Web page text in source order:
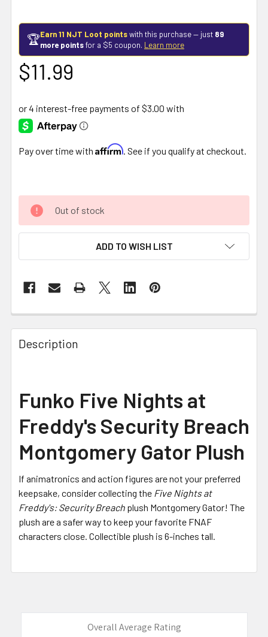
🏆Earn 11 NJT Loot pointswith this purchase — just 89
more pointsfor a $5 coupon. Learn more
$11.99
Pay over time with Affirm . See if you qualify at checkout.
Out of stock
ADD TO WISH LIST
FREQUENTLY
BOUGHT
TOGETHER:
ALL
ADD
TO CART
Description
Funko Five Nights at
Freddy's Security Breach
Montgomery Gator Plush
If animatronics and action figures are not your preferred
keepsake, consider collecting the Five Nights at
Freddy's: Security Breach plush Montgomery Gator! The
plush are a safer way to keep your favorite FNAF
characters close. Collectible plush is 6-inches tall.
Overall Average Rating